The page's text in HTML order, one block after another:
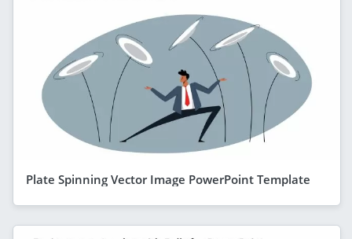
Plate Spinning Vector Image PowerPoint Template